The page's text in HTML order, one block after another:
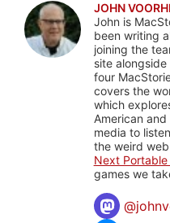
JOHN
John is
been writing
joining the
site
four
covers the
which
American
media to
the weird
Next Portable
games we
@